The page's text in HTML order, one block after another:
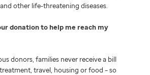
other life-threatening diseases.
donation to help me reach my
donors, families never receive a bill
travel, housing or food – so